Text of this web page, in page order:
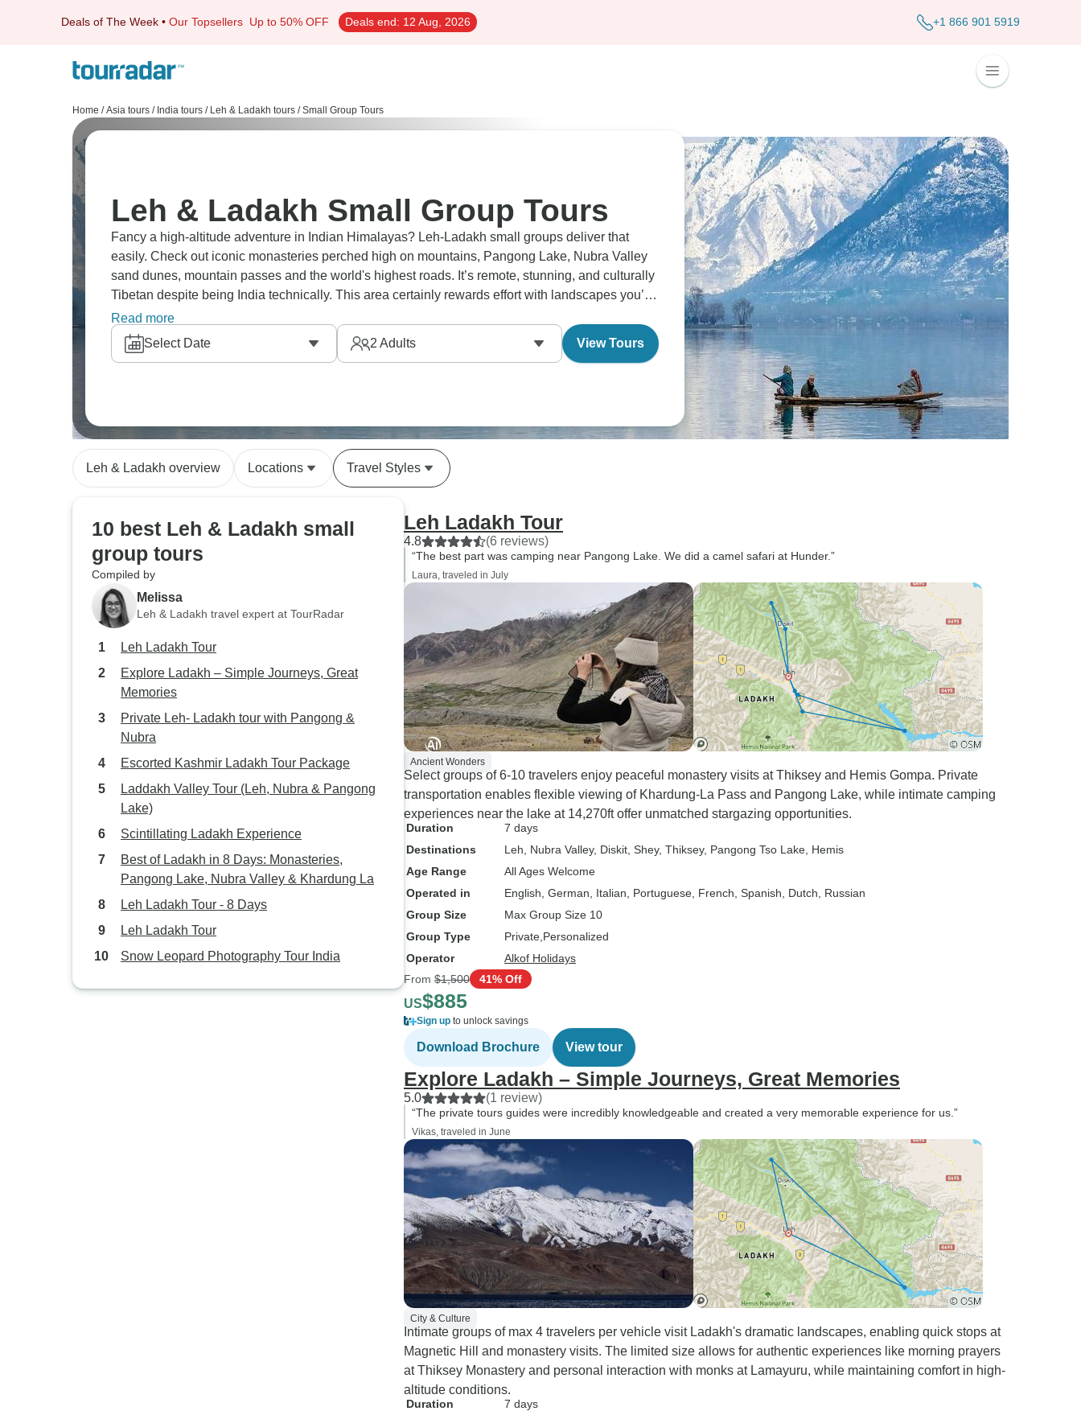
Deals of The Week • Our Topsellers Up to 50% OFF Deals end: 12 Aug, 2026 +1 866 901 5919
Home / Asia tours / India tours / Leh & Ladakh tours / Small Group Tours
Leh & Ladakh Small Group Tours
Fancy a high-altitude adventure in Indian Himalayas? Leh-Ladakh small groups deliver that
easily. Check out iconic monasteries perched high on mountains, Pangong Lake, Nubra Valley
sand dunes, mountain passes and the world's highest roads. It’s remote, stunning, and culturally
Tibetan despite being India technically. This area certainly rewards effort with landscapes you’ll
find nowhere else. A true adventure!
Read more
Select Date
2 Adults View Tours
Leh & Ladakh overview Locations Travel Styles
10 best Leh & Ladakh small
group tours
Compiled by
Melissa
Leh & Ladakh travel expert at TourRadar
Leh Ladakh Tour
Explore Ladakh – Simple Journeys, Great
Memories
Private Leh- Ladakh tour with Pangong &
Nubra
Escorted Kashmir Ladakh Tour Package
Laddakh Valley Tour (Leh, Nubra & Pangong
Lake)
Scintillating Ladakh Experience
Best of Ladakh in 8 Days: Monasteries,
Pangong Lake, Nubra Valley & Khardung La
Leh Ladakh Tour - 8 Days
Leh Ladakh Tour
Snow Leopard Photography Tour India
Leh Ladakh Tour
4.8 (6 reviews)
“The best part was camping near Pangong Lake. We did a camel safari at Hunder.”
Laura, traveled in July
Ancient Wonders
Select groups of 6-10 travelers enjoy peaceful monastery visits at Thiksey and Hemis Gompa. Private
transportation enables flexible viewing of Khardung-La Pass and Pangong Lake, while intimate camping
experiences near the lake at 14,270ft offer unmatched stargazing opportunities.
Duration
7 days
Destinations
Leh , Nubra Valley, Diskit , Shey, Thiksey, Pangong Tso Lake , Hemis
Age Range
All Ages Welcome
Operated in
English, German, Italian, Portuguese, French, Spanish, Dutch, Russian
Group Size
Max Group Size 10
Group Type
Private Personalized
Operator
Alkof Holidays
From $1,500 41% Off
US$885
Sign up to unlock savings
Download Brochure View tour
Explore Ladakh – Simple Journeys, Great Memories
5.0 (1 review)
“The private tours guides were incredibly knowledgeable and created a very memorable experience for us.”
Vikas, traveled in June
City & Culture
Intimate groups of max 4 travelers per vehicle visit Ladakh's dramatic landscapes, enabling quick stops at
Magnetic Hill and monastery visits. The limited size allows for authentic experiences like morning prayers
at Thiksey Monastery and personal interaction with monks at Lamayuru, while maintaining comfort in high-
altitude conditions.
Duration
7 days